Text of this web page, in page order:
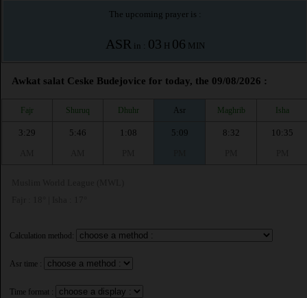
The upcoming prayer is :
ASRin : 03 H 06 MIN
Awkat salat Ceske Budejovice for today, the 09/08/2026 :
Fajr Shuruq Dhuhr Asr Maghrib Isha
3:29
5:46
1:08
5:09
8:32
10:35
Calculation method:
Asr time :
Time format :